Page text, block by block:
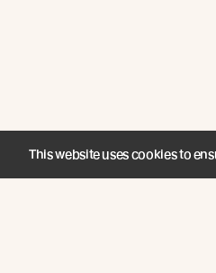
This website uses cookies to